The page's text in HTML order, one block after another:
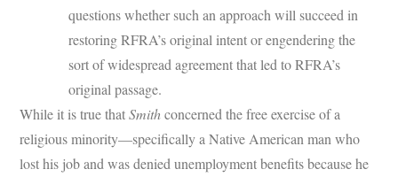
questions whether such an approach will succeed in
restoring RFRA’s original intent or engendering the
sort of widespread agreement that led to RFRA’s
original passage.
While it is true thatSmithconcerned the free exercise of a
religious minority—specifically a Native American man who
lost his job and was denied unemployment benefits because he